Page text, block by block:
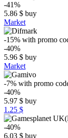
-41%
5.86 $ buy
Market
-15% with promo
-40%
5.96 $ buy
Market
-7% with promo
-40%
5.97 $ buy
1.25 $
-40%
6.03 $ buy